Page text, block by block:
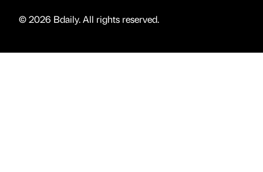
© 2026 Bdaily. All rights reserved.